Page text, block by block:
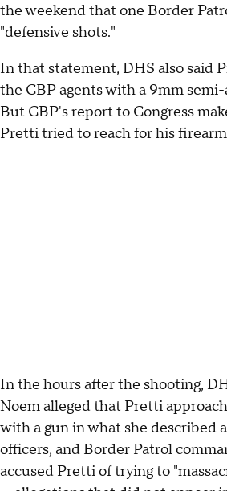
the weekend that one Border
"defensive shots."
In that statement, DHS also said
the CBP agents with a 9mm
But CBP's report to Congress
Pretti tried to reach for his
In the hours after the shooting,
Noemalleged that Pretti
with a gun in what she described
officers, and Border Patrol
accused Prettiof trying to